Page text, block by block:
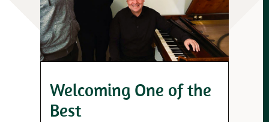
Welcoming One of the
Best